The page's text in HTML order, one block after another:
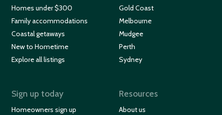
Homes under $300
Family accommodations
Coastal getaways
New to Hometime
Explore all listings
Gold Coast
Melbourne
Mudgee
Perth
Sydney
Sign up today
Homeowners sign up
Resources
About us